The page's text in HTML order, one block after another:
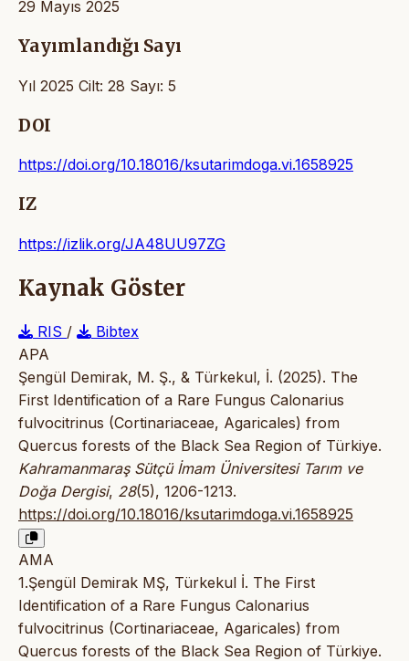
29 Mayıs 2025
Yayımlandığı Sayı
Yıl 2025 Cilt: 28 Sayı: 5
DOI
https://doi.org/10.18016/ksutarimdoga.vi.1658925
IZ
https://izlik.org/JA48UU97ZG
Kaynak Göster
RIS /
Bibtex
APA
Şengül Demirak, M. Ş., & Türkekul, İ. (2025). The
First Identification of a Rare Fungus Calonarius
fulvocitrinus (Cortinariaceae, Agaricales) from
Quercus forests of the Black Sea Region of Türkiye.
Kahramanmaraş Sütçü İmam Üniversitesi Tarım ve
Doğa Dergisi, 28(5), 1206-1213.
https://doi.org/10.18016/ksutarimdoga.vi.1658925
AMA
1.Şengül Demirak MŞ, Türkekul İ. The First
Identification of a Rare Fungus Calonarius
fulvocitrinus (Cortinariaceae, Agaricales) from
Quercus forests of the Black Sea Region of Türkiye.